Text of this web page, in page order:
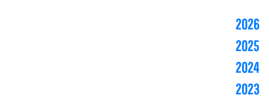
2026
2025
2024
2023